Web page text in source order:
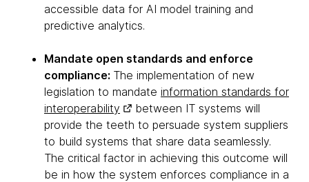
accessible data for AI model training and
predictive analytics.
Mandate open standards and enforce
compliance: The implementation of new
legislation to mandate information standards for
interoperability
between IT systems will
provide the teeth to persuade system suppliers
to build systems that share data seamlessly.
The critical factor in achieving this outcome will
be in how the system enforces compliance in a